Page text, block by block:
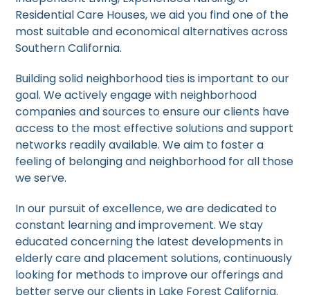
Residential Care Houses, we aid you find one of the
most suitable and economical alternatives across
Southern California.
Building solid neighborhood ties is important to our
goal. We actively engage with neighborhood
companies and sources to ensure our clients have
access to the most effective solutions and support
networks readily available. We aim to foster a
feeling of belonging and neighborhood for all those
we serve.
In our pursuit of excellence, we are dedicated to
constant learning and improvement. We stay
educated concerning the latest developments in
elderly care and placement solutions, continuously
looking for methods to improve our offerings and
better serve our clients in Lake Forest California.